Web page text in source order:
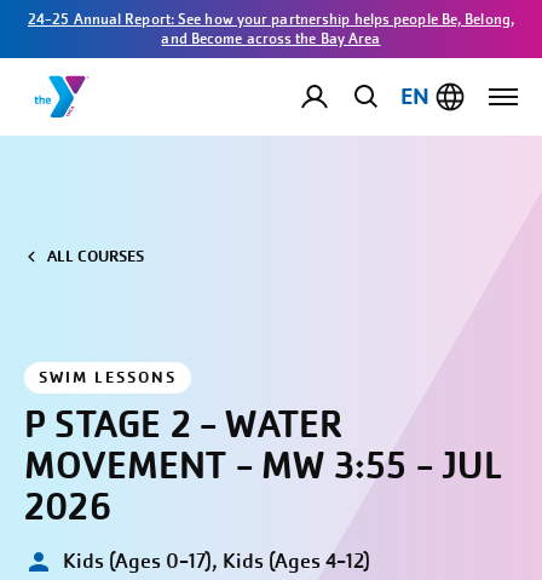
24-25 Annual Report: See how your partnership helps people Be, Belong,
and Become across the Bay Area
EN
ALL COURSES
SWIM LESSONS
P STAGE 2 - WATER
MOVEMENT - MW 3:55 - JUL
2026
Kids (Ages 0-17), Kids (Ages 4-12)